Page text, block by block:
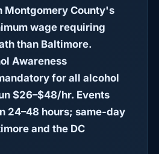
Montgomery County's
wage requiring
than Baltimore.
Awareness
for all alcohol
$26–$48/hr. Events
24–48 hours; same-day
and the DC